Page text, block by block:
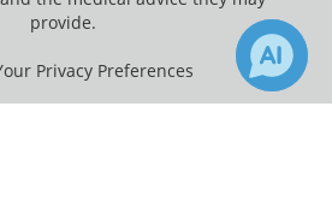
provide.
Privacy Preferences